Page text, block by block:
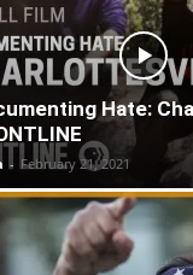
Hate:
- February 21, 2021